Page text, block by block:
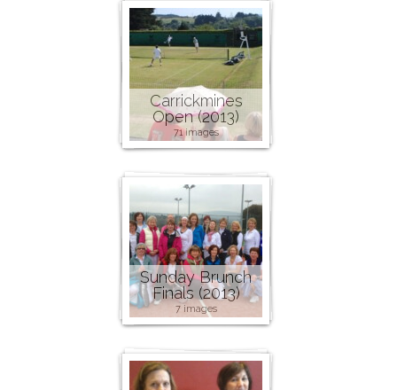
Carrickmines
Open (2013)
71 images
Sunday Brunch
Finals (2013)
7 images